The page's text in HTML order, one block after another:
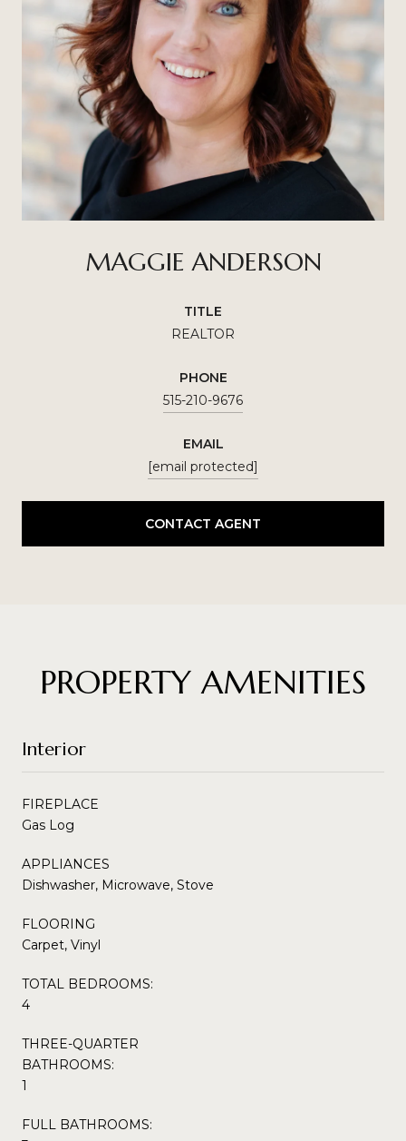
MAGGIE ANDERSON
TITLE
REALTOR
PHONE
515-210-9676
EMAIL
[email protected]
CONTACT AGENT
PROPERTY AMENITIES
Interior
FIREPLACE
Gas Log
APPLIANCES
Dishwasher, Microwave, Stove
FLOORING
Carpet, Vinyl
TOTAL BEDROOMS:
4
THREE-QUARTER
BATHROOMS:
1
FULL BATHROOMS: